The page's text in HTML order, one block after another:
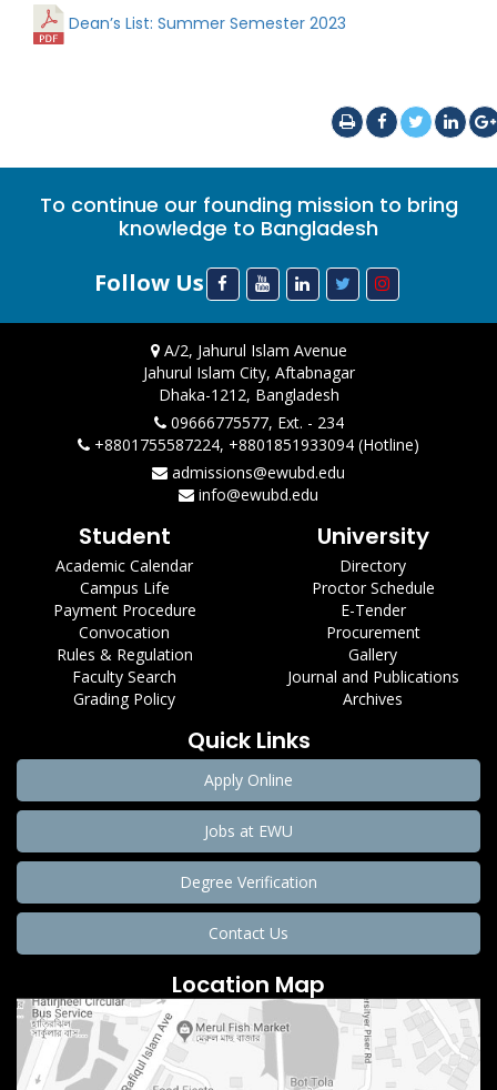
Dean’s List: Summer Semester 2023
To continue our founding mission to bring
knowledge to Bangladesh
Follow Us
A/2, Jahurul Islam Avenue
Jahurul Islam City, Aftabnagar
Dhaka-1212, Bangladesh
09666775577, Ext. - 234
+8801755587224, +8801851933094 (Hotline)
admissions@ewubd.edu
info@ewubd.edu
Student
Academic Calendar
Campus Life
Payment Procedure
Convocation
Rules & Regulation
Faculty Search
Grading Policy
University
Directory
Proctor Schedule
E-Tender
Procurement
Gallery
Journal and Publications
Archives
Quick Links
Apply Online
Jobs at EWU
Degree Verification
Contact Us
Location Map